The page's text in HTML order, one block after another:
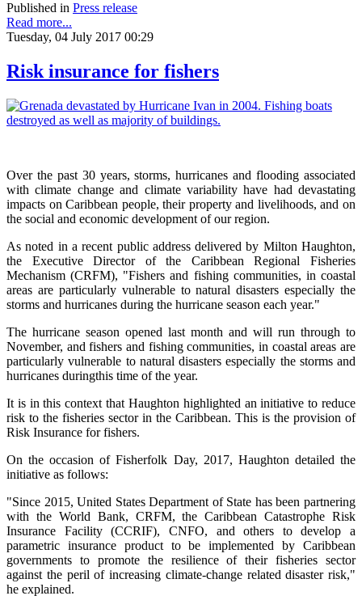
Published in Press release
Read more...
Tuesday, 04 July 2017 00:29
Risk insurance for fishers
Over the past 30 years, storms, hurricanes and flooding associated
with climate change and climate variability have had devastating
impacts on Caribbean people, their property and livelihoods, and on
the social and economic development of our region.
As noted in a recent public address delivered by Milton Haughton,
the Executive Director of the Caribbean Regional Fisheries
Mechanism (CRFM), "Fishers and fishing communities, in coastal
areas are particularly vulnerable to natural disasters especially the
storms and hurricanes during the hurricane season each year."
The hurricane season opened last month and will run through to
November, and fishers and fishing communities, in coastal areas are
particularly vulnerable to natural disasters especially the storms and
hurricanes duringthis time of the year.
It is in this context that Haughton highlighted an initiative to reduce
risk to the fisheries sector in the Caribbean. This is the provision of
Risk Insurance for fishers.
On the occasion of Fisherfolk Day, 2017, Haughton detailed the
initiative as follows:
"Since 2015, United States Department of State has been partnering
with the World Bank, CRFM, the Caribbean Catastrophe Risk
Insurance Facility (CCRIF), CNFO, and others to develop a
parametric insurance product to be implemented by Caribbean
governments to promote the resilience of their fisheries sector
against the peril of increasing climate-change related disaster risk,"
he explained.